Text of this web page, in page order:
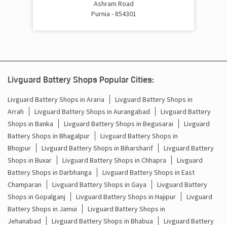
Cost Of Inverter Battery In Aransahaw Chowk Purnia
Inverter With Battery Price In Aransahaw Chowk Purnia
Battery And Inverter Price In Aransahaw Chowk Purnia
Battery Price For Inverter In Aransahaw Chowk Purnia
Power Inverter For Home In Aransahaw Chowk Purnia
Inverter For Home In Aransahaw Chowk Purnia
Ashram Road
Purnia - 854301
Livguard Battery Shops Popular Cities:
Livguard Battery Shops in Araria
Livguard Battery Shops in
Arrah
Livguard Battery Shops in Aurangabad
Livguard Battery
Shops in Banka
Livguard Battery Shops in Begusarai
Livguard
Battery Shops in Bhagalpur
Livguard Battery Shops in
Bhojpur
Livguard Battery Shops in Biharsharif
Livguard Battery
Shops in Buxar
Livguard Battery Shops in Chhapra
Livguard
Battery Shops in Darbhanga
Livguard Battery Shops in East
Champaran
Livguard Battery Shops in Gaya
Livguard Battery
Shops in Gopalganj
Livguard Battery Shops in Hajipur
Livguard
Battery Shops in Jamui
Livguard Battery Shops in
Jehanabad
Livguard Battery Shops in Bhabua Livguard Battery